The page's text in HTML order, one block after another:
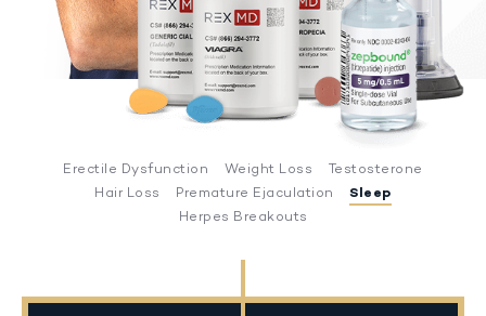
Erectile Dysfunction Weight Loss
Testosterone
Hair Loss
Premature Ejaculation Sleep
Herpes Breakouts